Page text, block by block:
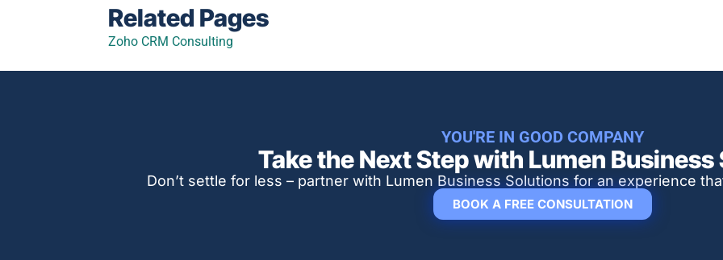
Related Pages
Zoho CRM Consulting
YOU'RE IN GOOD COMPANY
Take the Next Step with Lumen
Don’t settle for less – partner with Lumen Business Solutions for an experience
BOOK A FREE CONSULTATION